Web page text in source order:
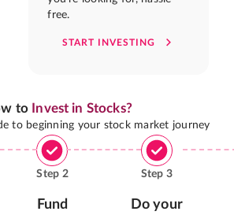
free.
START INVESTING
to Invest in Stocks?
to beginning your stock market journey
Step 2
Fund
Step 3
Do your